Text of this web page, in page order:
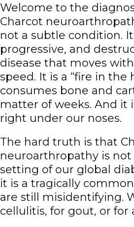
Welcome to the
Charcot
not a subtle condition.
progressive, and
disease that moves
speed. It is a “fire in the
consumes bone and
matter of weeks. And it
right under our noses.
The hard truth is that
neuroarthropathy is not
setting of our global
it is a tragically
are still misidentifying.
cellulitis, for gout, or for